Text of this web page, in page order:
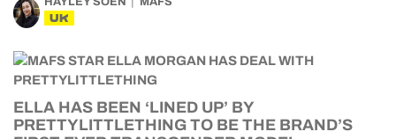
UK
ELLA HAS BEEN ‘LINED UP’ BY
PRETTYLITTLETHING TO BE THE BRAND’S